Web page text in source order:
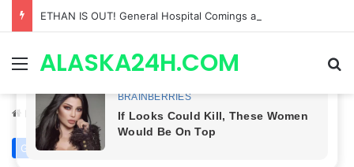
MenuALASKA24H.COM
Home/General Hospital
General Hospital